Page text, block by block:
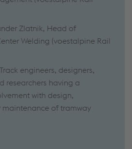
Zlatnik, Head of
Welding (voestalpine Rail
Track engineers, designers,
researchers having a
with design,
maintenance of tramway